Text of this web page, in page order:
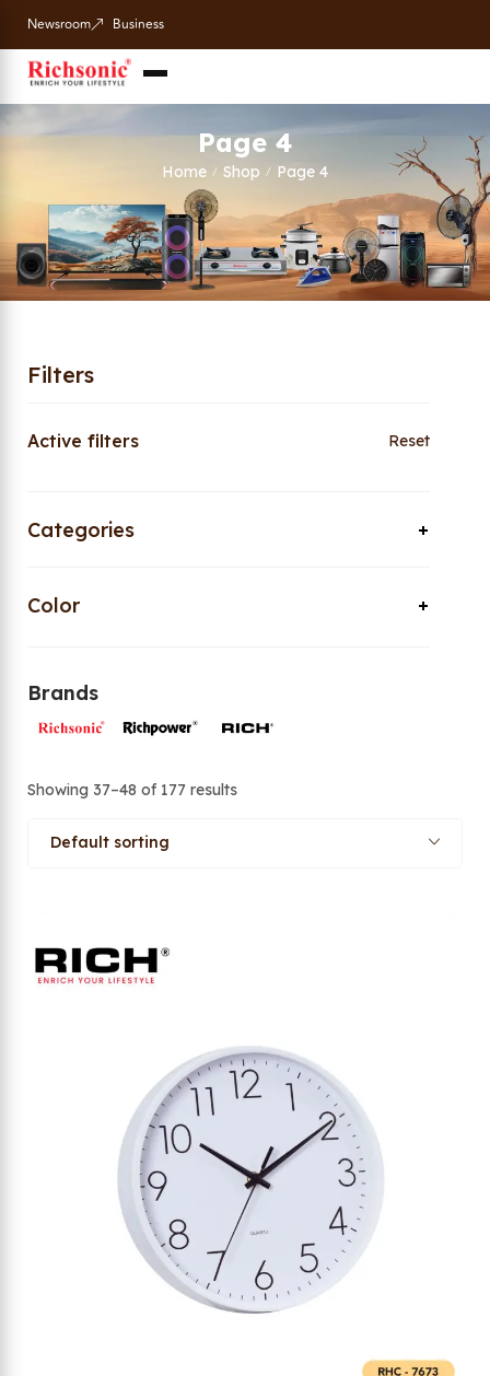
Newsroom Business
Page 4
Home / Shop / Page 4
Filters
Active filters Reset
Categories
Color
Brands
Showing 37–48 of 177 results
Default sorting